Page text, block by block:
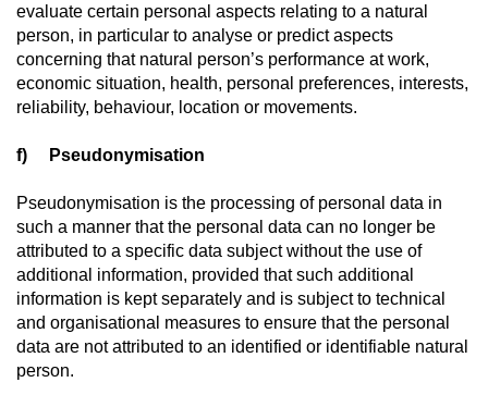
evaluate certain personal aspects relating to a natural
person, in particular to analyse or predict aspects
concerning that natural person’s performance at work,
economic situation, health, personal preferences, interests,
reliability, behaviour, location or movements.
f) Pseudonymisation
Pseudonymisation is the processing of personal data in
such a manner that the personal data can no longer be
attributed to a specific data subject without the use of
additional information, provided that such additional
information is kept separately and is subject to technical
and organisational measures to ensure that the personal
data are not attributed to an identified or identifiable natural
person.